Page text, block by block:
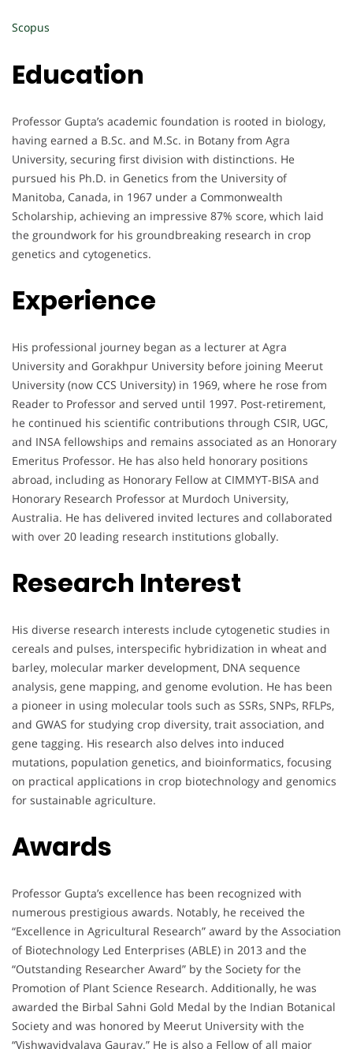
Scopus
Education
Professor Gupta’s academic foundation is rooted in biology,
having earned a B.Sc. and M.Sc. in Botany from Agra
University, securing first division with distinctions. He
pursued his Ph.D. in Genetics from the University of
Manitoba, Canada, in 1967 under a Commonwealth
Scholarship, achieving an impressive 87% score, which laid
the groundwork for his groundbreaking research in crop
genetics and cytogenetics.
Experience
His professional journey began as a lecturer at Agra
University and Gorakhpur University before joining Meerut
University (now CCS University) in 1969, where he rose from
Reader to Professor and served until 1997. Post-retirement,
he continued his scientific contributions through CSIR, UGC,
and INSA fellowships and remains associated as an Honorary
Emeritus Professor. He has also held honorary positions
abroad, including as Honorary Fellow at CIMMYT-BISA and
Honorary Research Professor at Murdoch University,
Australia. He has delivered invited lectures and collaborated
with over 20 leading research institutions globally.
Research Interest
His diverse research interests include cytogenetic studies in
cereals and pulses, interspecific hybridization in wheat and
barley, molecular marker development, DNA sequence
analysis, gene mapping, and genome evolution. He has been
a pioneer in using molecular tools such as SSRs, SNPs, RFLPs,
and GWAS for studying crop diversity, trait association, and
gene tagging. His research also delves into induced
mutations, population genetics, and bioinformatics, focusing
on practical applications in crop biotechnology and genomics
for sustainable agriculture.
Awards
Professor Gupta’s excellence has been recognized with
numerous prestigious awards. Notably, he received the
“Excellence in Agricultural Research” award by the Association
of Biotechnology Led Enterprises (ABLE) in 2013 and the
“Outstanding Researcher Award” by the Society for the
Promotion of Plant Science Research. Additionally, he was
awarded the Birbal Sahni Gold Medal by the Indian Botanical
Society and was honored by Meerut University with the
“Vishwavidyalaya Gaurav.” He is also a Fellow of all major